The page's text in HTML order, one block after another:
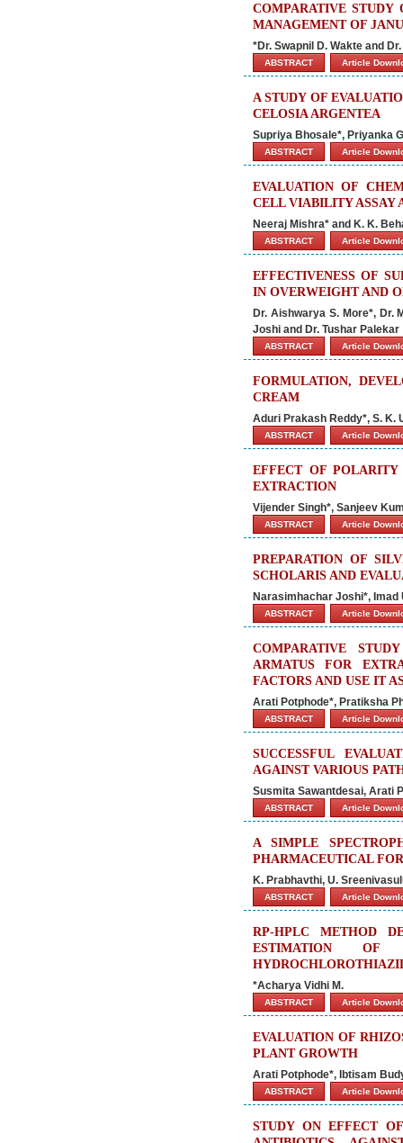
COMPARATIVE
MANAGEMENT OF
*Dr. Swapnil D. Wakte and
ABSTRACT Article
A STUDY OF
CELOSIA ARGENTEA
Supriya Bhosale*, Priyanka
ABSTRACT Article
EVALUATION OF
CELL VIABILITY ASSAY
Neeraj Mishra* and K. K.
ABSTRACT Article
EFFECTIVENESS OF
IN OVERWEIGHT AND
Dr. Aishwarya S. More*, Dr.
Joshi and Dr. Tushar Palekar
ABSTRACT Article
FORMULATION,
CREAM
Aduri Prakash Reddy*, S. K.
ABSTRACT Article
EFFECT OF
EXTRACTION
Vijender Singh*, Sanjeev
ABSTRACT Article
PREPARATION OF
SCHOLARIS AND
Narasimhachar Joshi*, Imad
ABSTRACT Article
COMPARATIVE
ARMATUS FOR
FACTORS AND USE IT
Arati Potphode*, Pratiksha
ABSTRACT Article
SUCCESSFUL
AGAINST VARIOUS
Susmita Sawantdesai, Arati
ABSTRACT Article
A SIMPLE
PHARMACEUTICAL
K. Prabhavthi, U.
ABSTRACT Article
RP-HPLC METHOD
ESTIMATION OF
*Acharya Vidhi M.
ABSTRACT Article
EVALUATION OF
PLANT GROWTH
Arati Potphode*, Ibtisam
ABSTRACT Article
STUDY ON EFFECT